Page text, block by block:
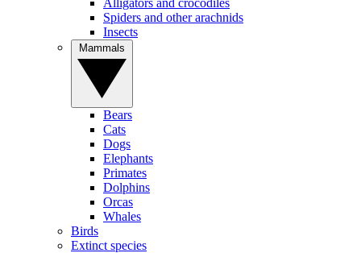
Alligators and crocodiles
Spiders and other arachnids
Insects
Bears
Cats
Dogs
Elephants
Primates
Dolphins
Orcas
Whales
Birds
Extinct species